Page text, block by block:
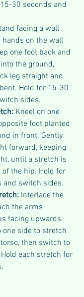
30 seconds and
facing a wall
hands on the wall
one foot back and
the ground,
leg straight and
Hold for 15-30
sides.
Kneel on one
foot planted
in front. Gently
forward, keeping
until a stretch is
the hip. Hold for
and switch sides.
Interlace the
the arms
facing upwards.
one side to stretch
then switch to
each stretch for